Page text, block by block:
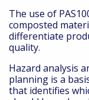
The use of
composted
differentiate
quality.
Hazard analysis
planning is a
that identifies